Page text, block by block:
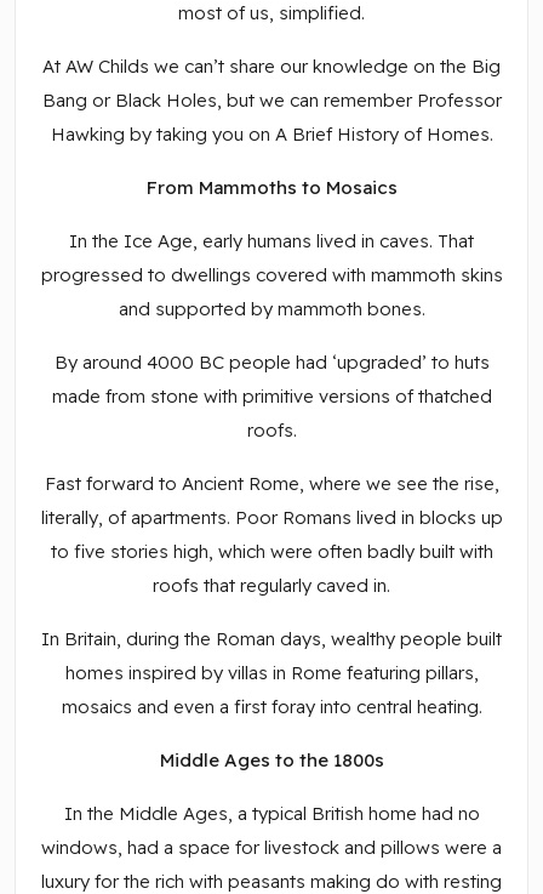
most of us, simplified.
At AW Childs we can’t share our knowledge on the Big
Bang or Black Holes, but we can remember Professor
Hawking by taking you on A Brief History of Homes.
From Mammoths to Mosaics
In the Ice Age, early humans lived in caves. That
progressed to dwellings covered with mammoth skins
and supported by mammoth bones.
By around 4000 BC people had ‘upgraded’ to huts
made from stone with primitive versions of thatched
roofs.
Fast forward to Ancient Rome, where we see the rise,
literally, of apartments. Poor Romans lived in blocks up
to five stories high, which were often badly built with
roofs that regularly caved in.
In Britain, during the Roman days, wealthy people built
homes inspired by villas in Rome featuring pillars,
mosaics and even a first foray into central heating.
Middle Ages to the 1800s
In the Middle Ages, a typical British home had no
windows, had a space for livestock and pillows were a
luxury for the rich with peasants making do with resting